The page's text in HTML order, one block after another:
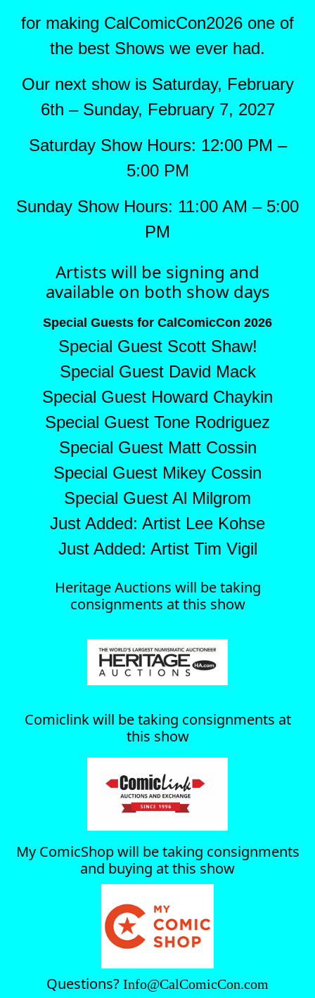
for making CalComicCon2026 one of
the best Shows we ever had.
Our next show is Saturday, February
6th – Sunday, February 7, 2027
Saturday Show Hours: 12:00 PM –
5:00 PM
Sunday Show Hours: 11:00 AM – 5:00
PM
Artists will be signing and
available on both show days
Special Guests for CalComicCon 2026
Special Guest Scott Shaw!
Special Guest David Mack
Special Guest Howard Chaykin
Special Guest Tone Rodriguez
Special Guest Matt Cossin
Special Guest Mikey Cossin
Special Guest Al Milgrom
Just Added: Artist Lee Kohse
Just Added: Artist Tim Vigil
Heritage Auctions will be taking
consignments at this show
Comiclink will be taking consignments at
this show
My ComicShop will be taking consignments
and buying at this show
Questions? Info@CalComicCon.com